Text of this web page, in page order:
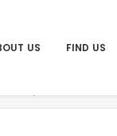
US FIND US